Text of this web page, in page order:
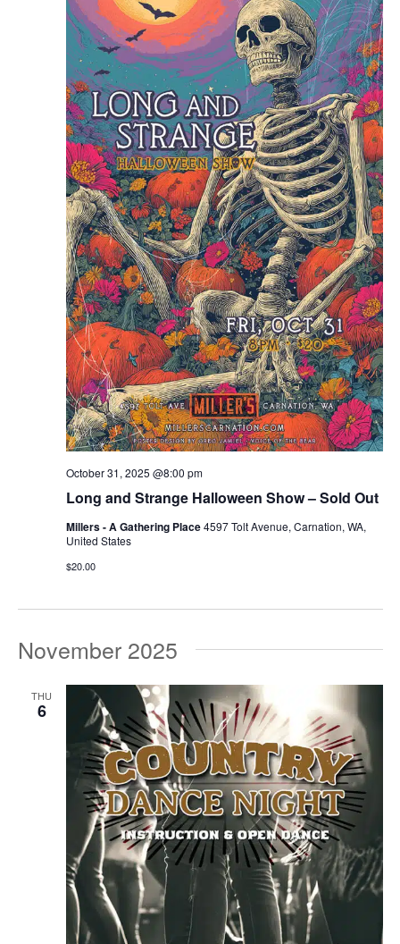
Long and Strange Halloween Show – Sold Out
October 31, 2025 @8:00 pm
Millers - A Gathering Place4597 Tolt Avenue, Carnation, WA,
United States
$20.00
November 2025
THU
6